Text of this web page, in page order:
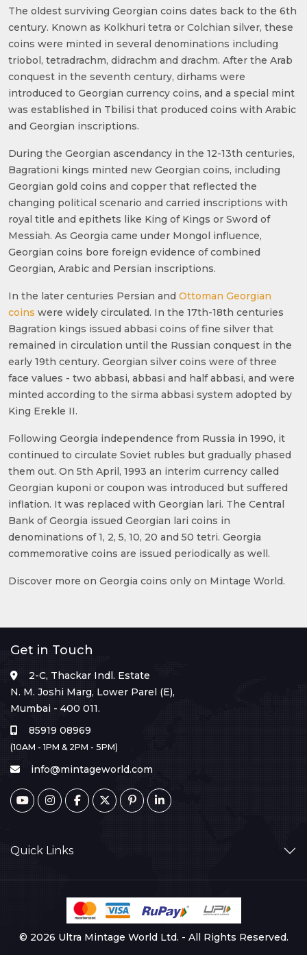
The oldest surviving Georgian coins dates back to the 6th
century. Known as Kolkhuri tetra or Colchian silver, these
coins were minted in several denominations including
triobol, tetradrachm, didrachm and drachm. After the Arab
conquest in the seventh century, dirhams were
introduced to Georgian currency coins, and a special mint
was established in Tbilisi that produced coins with Arabic
and Georgian inscriptions.
During the Georgian ascendancy in the 12-13th centuries,
Bagrationi kings minted new Georgian coins, including
Georgian gold coins and copper that reflected the
changing political scenario and carried inscriptions with
royal title and epithets like King of Kings or Sword of
Messiah. As Georgia came under Mongol influence,
Georgian coins bore foreign evidence of combined
Georgian, Arabic and Persian inscriptions.
In the later centuries Persian and Ottoman Georgian
coins were widely circulated. In the 17th-18th centuries
Bagration kings issued abbasi coins of fine silver that
remained in circulation until the Russian conquest in the
early 19th century. Georgian silver coins were of three
face values - two abbasi, abbasi and half abbasi, and were
minted according to the sirma abbasi system adopted by
King Erekle II.
Following Georgia independence from Russia in 1990, it
continued to circulate Soviet rubles but gradually phased
them out. On 5th April, 1993 an interim currency called
Georgian kuponi or coupon was introduced but suffered
inflation. It was replaced with Georgian lari. The Central
Bank of Georgia issued Georgian lari coins in
denominations of 1, 2, 5, 10, 20 and 50 tetri. Georgia
commemorative coins are issued periodically as well.
Discover more on Georgia coins only on Mintage World.
Get in Touch
2-C, Thackar Indl. Estate
N. M. Joshi Marg, Lower Parel (E),
Mumbai - 400 011.
85919 08969
(10AM - 1PM & 2PM - 5PM)
info@mintageworld.com
Quick Links
© 2026 Ultra Mintage World Ltd. - All Rights Reserved.